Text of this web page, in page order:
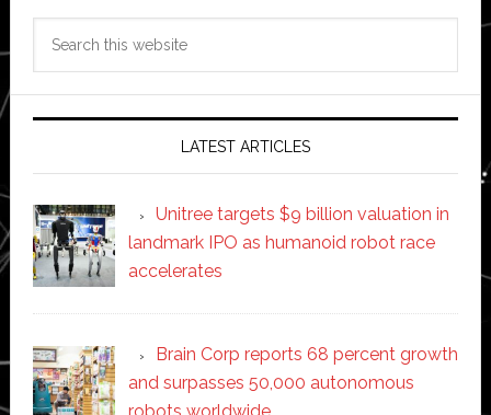
LATEST ARTICLES
Unitree targets $9 billion valuation in
landmark IPO as humanoid robot race
accelerates
Brain Corp reports 68 percent growth
and surpasses 50,000 autonomous